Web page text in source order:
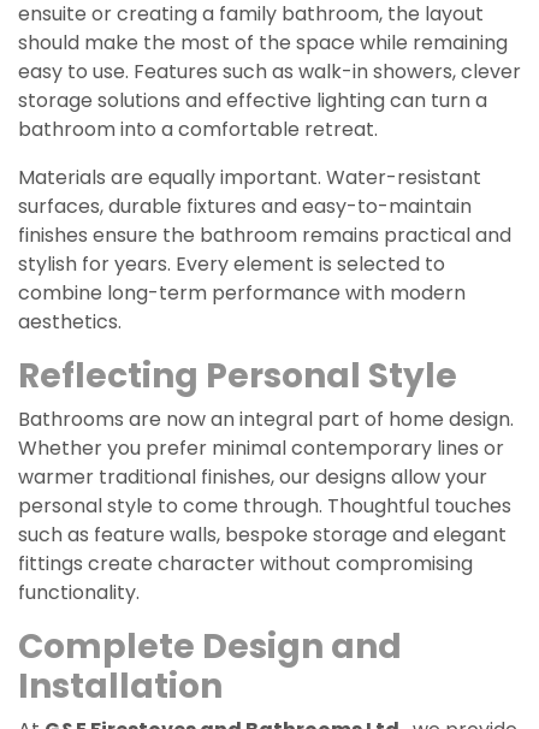
ensuite or creating a family bathroom, the layout
should make the most of the space while remaining
easy to use. Features such as walk-in showers, clever
storage solutions and effective lighting can turn a
bathroom into a comfortable retreat.
Materials are equally important. Water-resistant
surfaces, durable fixtures and easy-to-maintain
finishes ensure the bathroom remains practical and
stylish for years. Every element is selected to
combine long-term performance with modern
aesthetics.
Reflecting Personal Style
Bathrooms are now an integral part of home design.
Whether you prefer minimal contemporary lines or
warmer traditional finishes, our designs allow your
personal style to come through. Thoughtful touches
such as feature walls, bespoke storage and elegant
fittings create character without compromising
functionality.
Complete Design and
Installation